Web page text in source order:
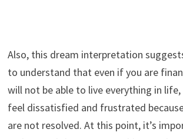
Also, this dream interpretation
to understand that even if you are
will not be able to live everything in life,
feel dissatisfied and frustrated
are not resolved. At this point, it’s